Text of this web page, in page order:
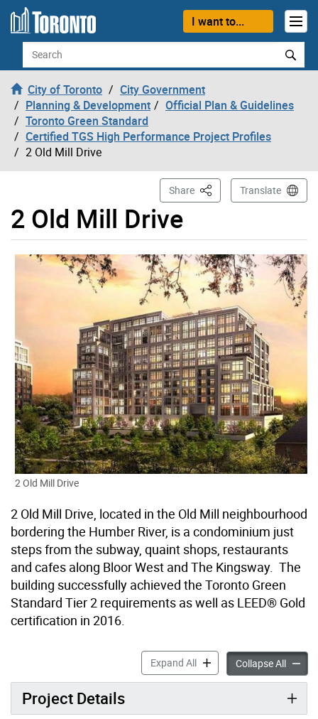
Skip to content
I want to...
Search
City of Toronto
City Government
Planning & Development
Official Plan & Guidelines
Toronto Green Standard
Certified TGS High Performance Project Profiles
2 Old Mill Drive
2 Old Mill Drive
Share This PageTranslate
2 Old Mill Drive
2 Old Mill Drive, located in the Old Mill neighbourhood
bordering the Humber River, is a condominium just
steps from the subway, quaint shops, restaurants
and cafes along Bloor West and The Kingsway. The
building successfully achieved the Toronto Green
Standard Tier 2 requirements as well as LEED® Gold
certification in 2016.
Expand All2 Old Mill Drive accordion
Collapse All2 Old
Project Details